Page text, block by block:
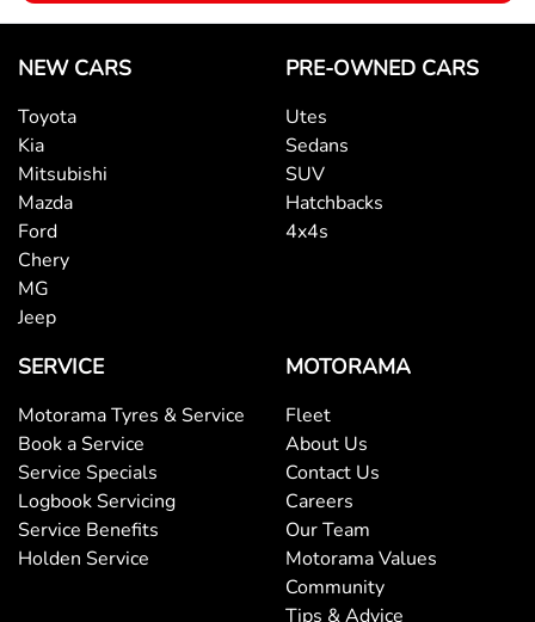
NEW CARS
Toyota
Kia
Mitsubishi
Mazda
Ford
Chery
MG
Jeep
PRE-OWNED CARS
Utes
Sedans
SUV
Hatchbacks
4x4s
SERVICE
Motorama Tyres & Service
Book a Service
Service Specials
Logbook Servicing
Service Benefits
Holden Service
MOTORAMA
Fleet
About Us
Contact Us
Careers
Our Team
Motorama Values
Community
Tips & Advice